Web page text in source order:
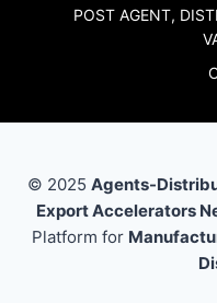
POST AGENT,
© 2025 Agents-
Export Accelerators
Platform for